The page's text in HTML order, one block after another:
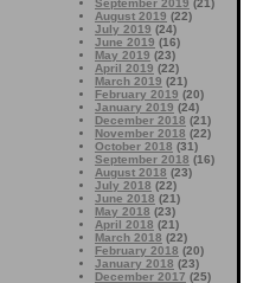
September 2019 (21)
August 2019 (22)
July 2019 (24)
June 2019 (16)
May 2019 (23)
April 2019 (22)
March 2019 (21)
February 2019 (20)
January 2019 (24)
December 2018 (21)
November 2018 (22)
October 2018 (31)
September 2018 (16)
August 2018 (23)
July 2018 (22)
June 2018 (21)
May 2018 (23)
April 2018 (21)
March 2018 (22)
February 2018 (20)
January 2018 (23)
December 2017 (25)